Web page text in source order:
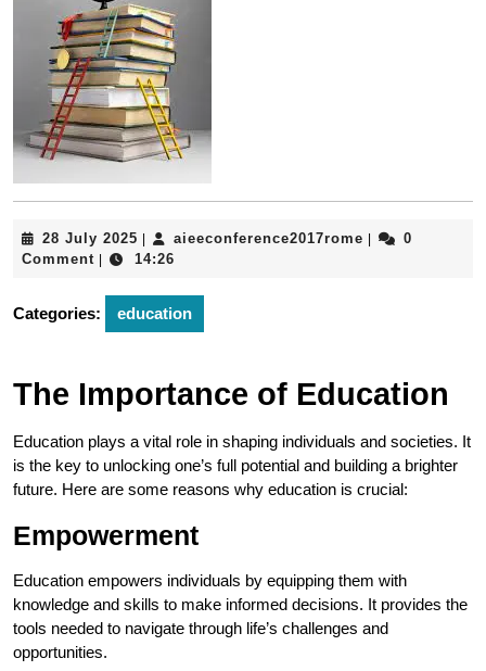
28 July 2025 28
July
aieeconference2017rome
0
Comment
14:26
Categories: education
The Importance of Education
Education plays a vital role in shaping individuals and societies. It
is the key to unlocking one’s full potential and building a brighter
future. Here are some reasons why education is crucial:
Empowerment
Education empowers individuals by equipping them with
knowledge and skills to make informed decisions. It provides the
tools needed to navigate through life’s challenges and
opportunities.